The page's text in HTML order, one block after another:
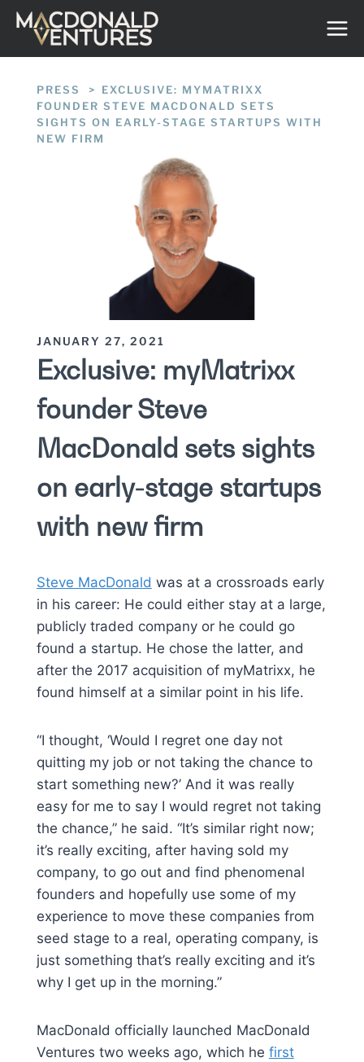
Skip
content
PRESS /
EXCLUSIVE: MYMATRIXX
FOUNDER STEVE MACDONALD SETS
SIGHTS ON EARLY-STAGE STARTUPS WITH
NEW FIRM
JANUARY 27, 2021
Exclusive: myMatrixx
founder Steve
MacDonald sets sights
on early-stage startups
with new firm
Steve MacDonald was at a crossroads early
in his career: He could either stay at a large,
publicly traded company or he could go
found a startup. He chose the latter, and
after the 2017 acquisition of myMatrixx, he
found himself at a similar point in his life.
“I thought, ‘Would I regret one day not
quitting my job or not taking the chance to
start something new?’ And it was really
easy for me to say I would regret not taking
the chance,” he said. “It’s similar right now;
it’s really exciting, after having sold my
company, to go out and find phenomenal
founders and hopefully use some of my
experience to move these companies from
seed stage to a real, operating company, is
just something that’s really exciting and it’s
why I get up in the morning.”
MacDonald officially launched MacDonald
Ventures two weeks ago, which he first